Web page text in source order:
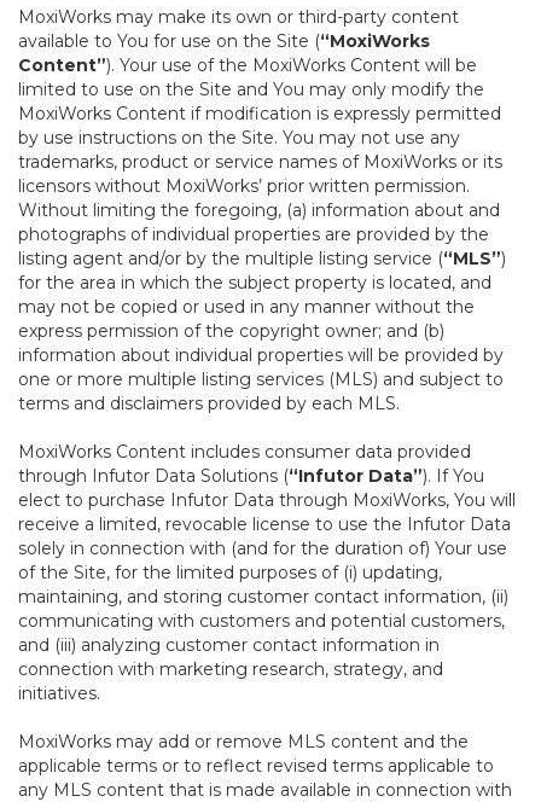
MoxiWorks may make its own or third-party content
available to You for use on the Site (“MoxiWorks
Content”). Your use of the MoxiWorks Content will be
limited to use on the Site and You may only modify the
MoxiWorks Content if modification is expressly permitted
by use instructions on the Site. You may not use any
trademarks, product or service names of MoxiWorks or its
licensors without MoxiWorks’ prior written permission.
Without limiting the foregoing, (a) information about and
photographs of individual properties are provided by the
listing agent and/or by the multiple listing service (“MLS”)
for the area in which the subject property is located, and
may not be copied or used in any manner without the
express permission of the copyright owner; and (b)
information about individual properties will be provided by
one or more multiple listing services (MLS) and subject to
terms and disclaimers provided by each MLS.
MoxiWorks Content includes consumer data provided
through Infutor Data Solutions (“Infutor Data”). If You
elect to purchase Infutor Data through MoxiWorks, You will
receive a limited, revocable license to use the Infutor Data
solely in connection with (and for the duration of) Your use
of the Site, for the limited purposes of (i) updating,
maintaining, and storing customer contact information, (ii)
communicating with customers and potential customers,
and (iii) analyzing customer contact information in
connection with marketing research, strategy, and
initiatives.
MoxiWorks may add or remove MLS content and the
applicable terms or to reflect revised terms applicable to
any MLS content that is made available in connection with